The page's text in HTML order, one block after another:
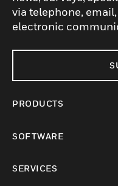
via telephone,
electronic
PRODUCTS
SOFTWARE
SERVICES